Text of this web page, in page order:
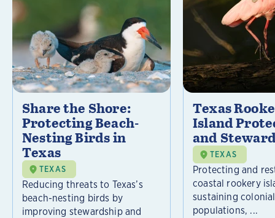
Share the Shore:
Protecting Beach-
Nesting Birds in
Texas
TEXAS
Reducing threats to Texas’s
beach-nesting birds by
improving stewardship and
Texas
Island
and
TEXAS
Protecting and
coastal rookery
sustaining
populations, ...